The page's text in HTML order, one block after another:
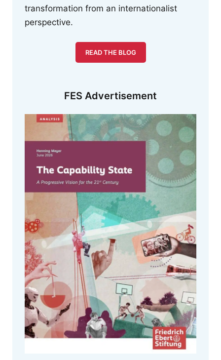
transformation from an internationalist
perspective.
READ THE BLOG
FES Advertisement